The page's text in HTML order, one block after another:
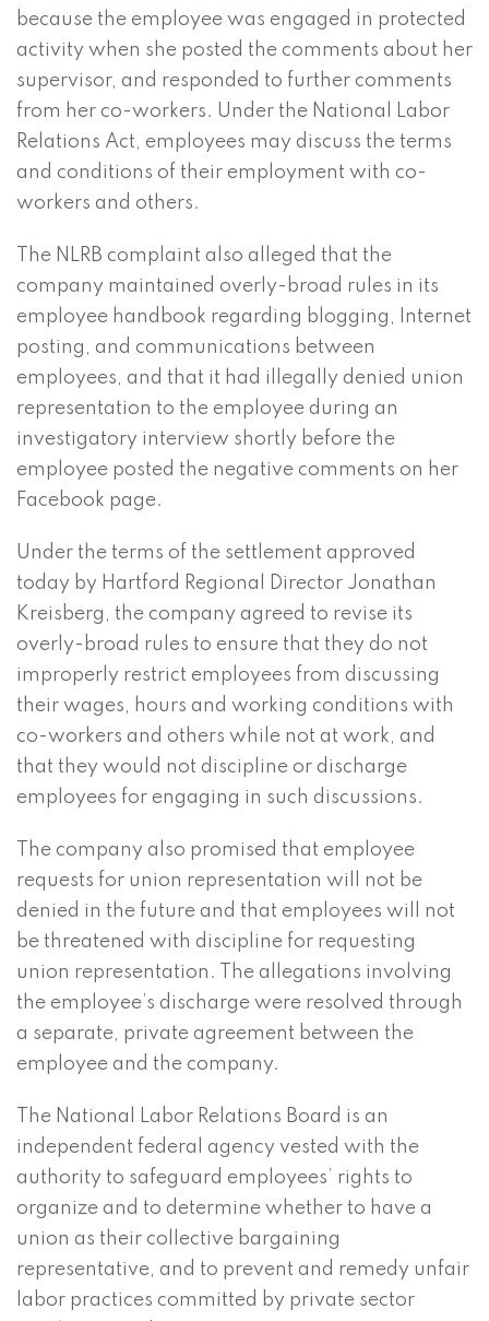
because the employee was engaged in protected
activity when she posted the comments about her
supervisor, and responded to further comments
from her co-workers. Under the National Labor
Relations Act, employees may discuss the terms
and conditions of their employment with co-
workers and others.
The NLRB complaint also alleged that the
company maintained overly-broad rules in its
employee handbook regarding blogging, Internet
posting, and communications between
employees, and that it had illegally denied union
representation to the employee during an
investigatory interview shortly before the
employee posted the negative comments on her
Facebook page.
Under the terms of the settlement approved
today by Hartford Regional Director Jonathan
Kreisberg, the company agreed to revise its
overly-broad rules to ensure that they do not
improperly restrict employees from discussing
their wages, hours and working conditions with
co-workers and others while not at work, and
that they would not discipline or discharge
employees for engaging in such discussions.
The company also promised that employee
requests for union representation will not be
denied in the future and that employees will not
be threatened with discipline for requesting
union representation. The allegations involving
the employee’s discharge were resolved through
a separate, private agreement between the
employee and the company.
The National Labor Relations Board is an
independent federal agency vested with the
authority to safeguard employees’ rights to
organize and to determine whether to have a
union as their collective bargaining
representative, and to prevent and remedy unfair
labor practices committed by private sector